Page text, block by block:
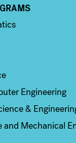
Engineering
&
and Mechanical